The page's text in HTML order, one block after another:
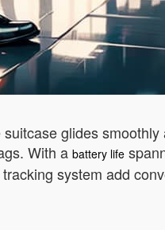
glides
With a battery life
system add